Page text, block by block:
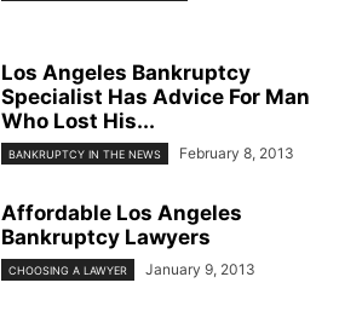
Los Angeles Bankruptcy
Specialist Has Advice For Man
Who Lost His...
BANKRUPTCY IN THE NEWS February 8, 2013
Affordable Los Angeles
Bankruptcy Lawyers
CHOOSING A LAWYER January 9, 2013